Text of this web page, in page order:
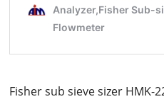
Fisher sub sieve sizer HMK-